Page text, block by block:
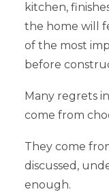
kitchen,
the home will
of the most
before
Many regrets
come from
They come
discussed,
enough.